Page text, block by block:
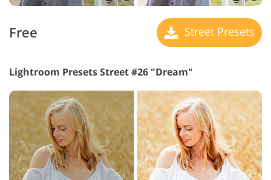
Free Street Presets
Lightroom Presets Street #26 "Dream"